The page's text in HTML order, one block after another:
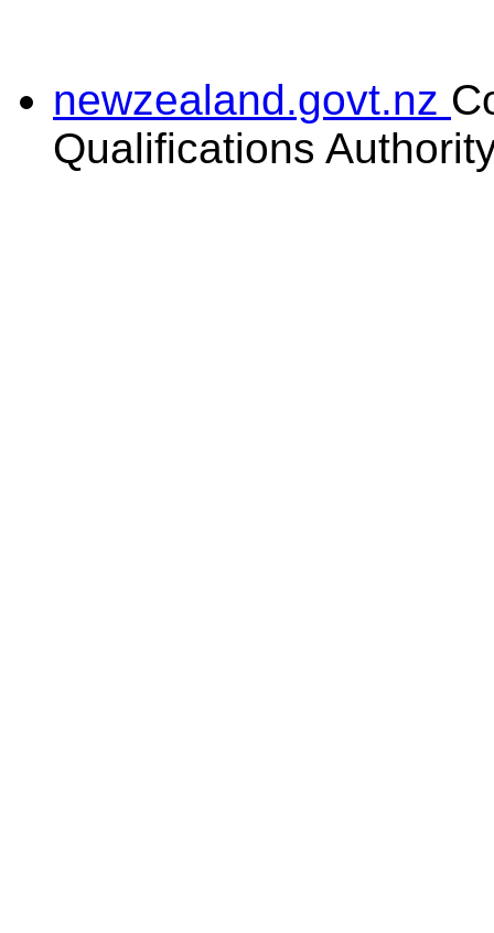
newzealand.govt.nz
Qualifications